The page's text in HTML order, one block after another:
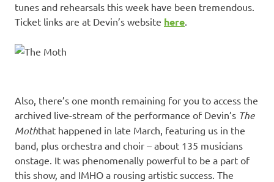
tunes and rehearsals this week have been tremendous.
Ticket links are at Devin’s website here.
Also, there’s one month remaining for you to access the
archived live-stream of the performance of Devin’s The
Moththat happened in late March, featuring us in the
band, plus orchestra and choir – about 135 musicians
onstage. It was phenomenally powerful to be a part of
this show, and IMHO a rousing artistic success. The